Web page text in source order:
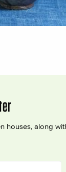
houses, along